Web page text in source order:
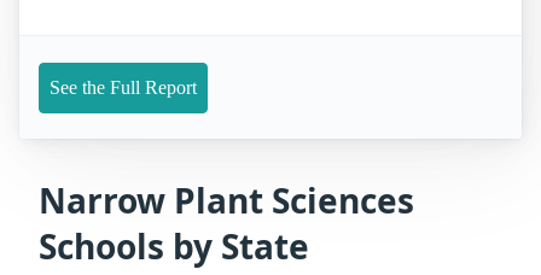
See the Full Report
Narrow Plant Sciences
Schools by State